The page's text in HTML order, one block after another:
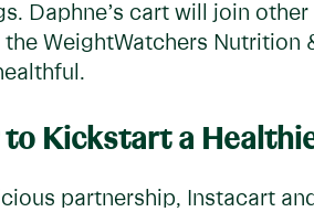
Daphne’s cart will join
WeightWatchers Nutrition
to Kickstart a
partnership, Instacart